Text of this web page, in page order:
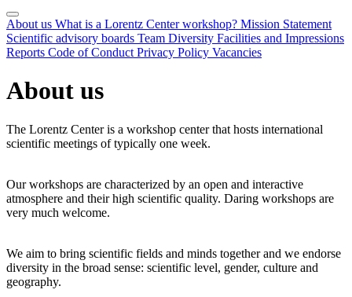
About us What is a Lorentz Center workshop? Mission Statement
Scientific advisory boards Team Diversity Facilities and Impressions
Reports Code of Conduct Privacy Policy Vacancies
About us
The Lorentz Center is a workshop center that hosts international
scientific meetings of typically one week.
Our workshops are characterized by an open and interactive
atmosphere and their high scientific quality. Daring workshops are
very much welcome.
We aim to bring scientific fields and minds together and we endorse
diversity in the broad sense: scientific level, gender, culture and
geography.